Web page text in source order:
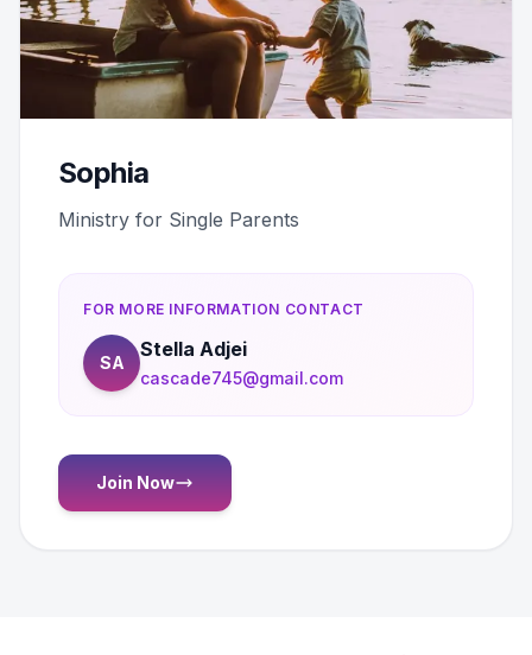
Sophia
Ministry for Single Parents
FOR MORE INFORMATION CONTACT
SA
Stella Adjei
cascade745@gmail.com
Join Now